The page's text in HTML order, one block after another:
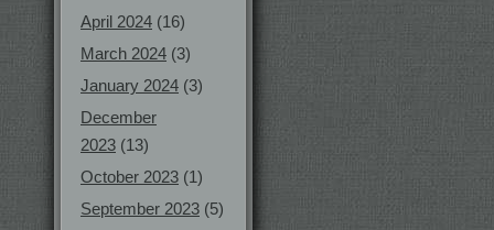
April 2024 (16)
March 2024 (3)
January 2024 (3)
December
2023 (13)
October 2023 (1)
September 2023 (5)